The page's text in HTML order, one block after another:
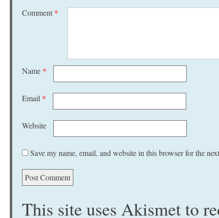
Comment *
Name *
Email *
Website
Save my name, email, and website in this browser for the
This site uses Akismet to